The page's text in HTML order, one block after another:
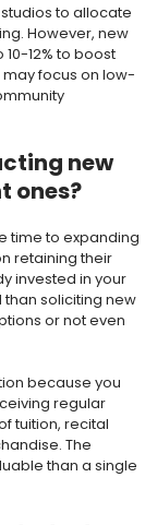
to allocate
However, new
12% to boost
focus on low-
new
ones?
time to expanding
retaining their
invested in your
soliciting new
or not even
because you
regular
tuition, recital
The
than a single